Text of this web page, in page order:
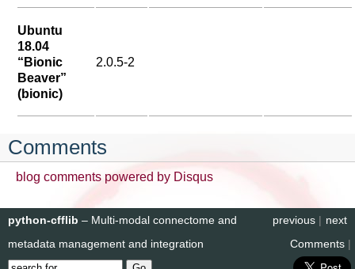
Ubuntu
18.04
“Bionic
Beaver”
(bionic)
2.0.5-2
Comments
blog comments powered by Disqus
next
previous |
python-cfflib – Multi-modal connectome and
metadata management and integration
Comments |